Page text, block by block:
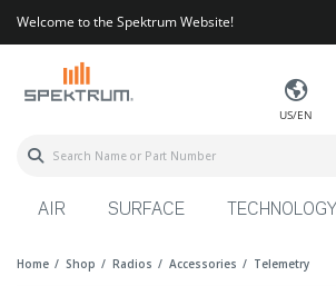
Welcome to the Spektrum Website!
US/EN
AIR SURFACE TECHNOLOGY
Home Shop Radios Accessories Telemetry